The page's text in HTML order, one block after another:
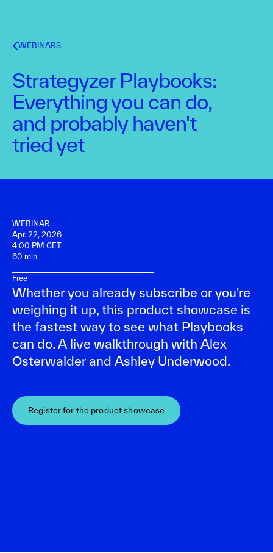
WEBINARS
Strategyzer Playbooks:
Everything you can do,
and probably haven't
tried yet
WEBINAR
Apr. 22, 2026
4:00 PM CET
60 min
Free
Whether you already subscribe or you're
weighing it up, this product showcase is
the fastest way to see what Playbooks
can do. A live walkthrough with Alex
Osterwalder and Ashley Underwood.
Register for the product showcase